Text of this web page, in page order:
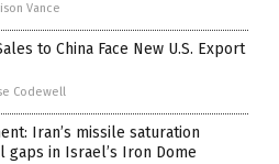
Vance
to China Face New U.S. Export
Codewell
Iran’s missile saturation
gaps in Israel’s Iron Dome